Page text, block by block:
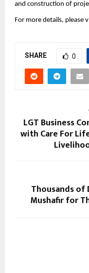
and construction of
For more details, please
SHARE 0
LGT Business
with Care For
Thousands of
Mushafir for